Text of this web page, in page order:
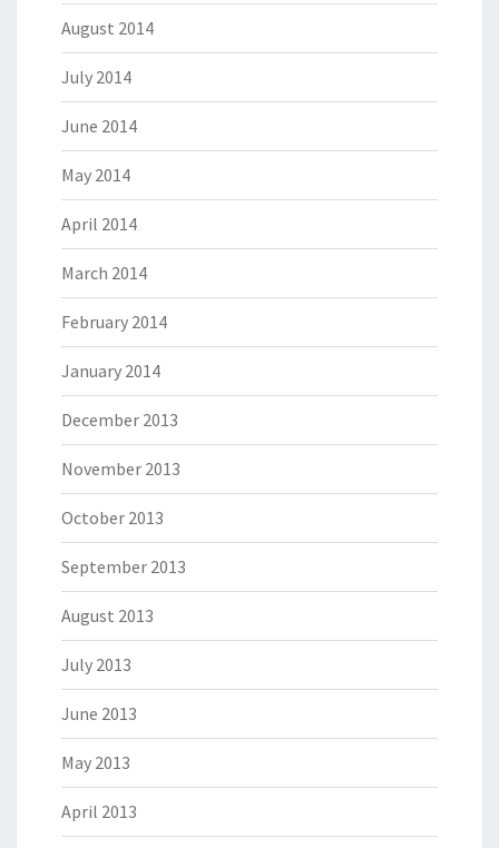
August 2014
July 2014
June 2014
May 2014
April 2014
March 2014
February 2014
January 2014
December 2013
November 2013
October 2013
September 2013
August 2013
July 2013
June 2013
May 2013
April 2013